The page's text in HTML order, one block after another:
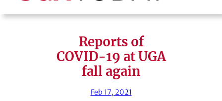
Search Search Cancel
Reports of
COVID-19 at UGA
fall again
Feb 17, 2021